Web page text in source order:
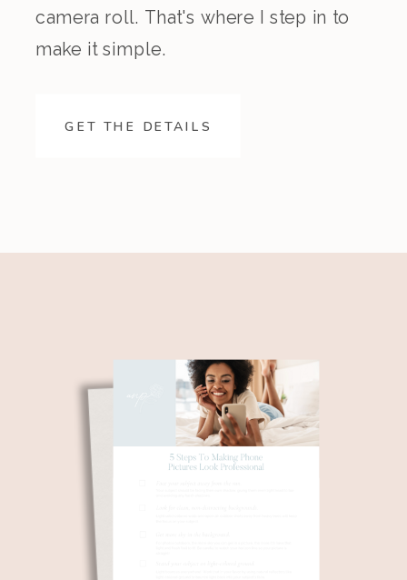
camera roll. That's where I step in to
make it simple.
GET THE DETAILS